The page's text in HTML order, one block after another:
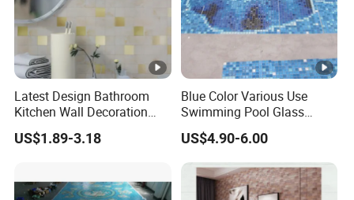
Latest Design Bathroom
Kitchen Wall Decoration
Home Decor Metallic
Decorative 3D New Building
with Factory Price
US$1.89-3.18
Blue Color Various Use
Swimming Pool Glass
Mosaic Blend, Glass
Mosaics for Swimming
Pools, Exterior Facades,
Flooring
US$4.90-6.00